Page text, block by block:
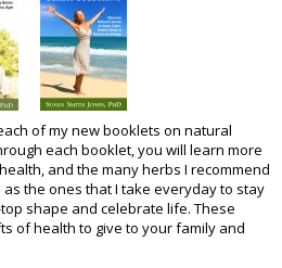
of my new booklets on natural
each booklet, you will learn more
and the many herbs I recommend
the ones that I take everyday to stay
shape and celebrate life. These
of health to give to your family and